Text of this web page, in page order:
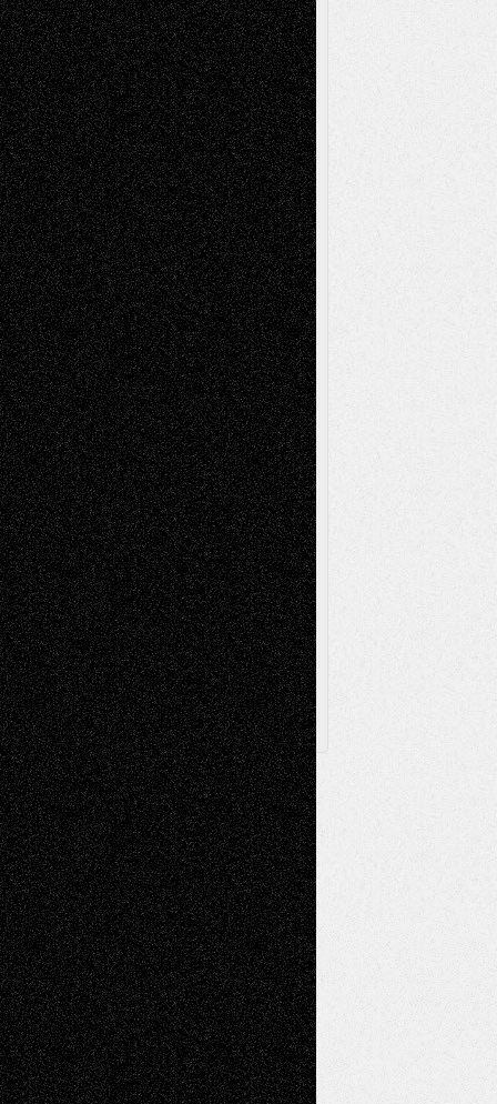
Decisions
Tags
Abstract Accidental Critic Art-Essays Art-
History Art-Interviews Art-NewsArt-
Reviews Art-Videos Artist-Blog Book
ReviewsCollageComics
Digital-Art DrawingsEIL-
BlogEscape-Into-ChrisFiction
Figurative Film illustrations
InstallationsLife in the Box Literature-
Essays Mixed-MediaMovie-
Reviews MusicMusic-for-Music
Music-MP3 Music-ReviewsMusic-
VideosPainting
PhotographyPoetry Press-
Release Printmaking Sculpture Store-Artists
Street-Art Surrealism Television
Television; Life in the BoxTheatre
Reviews The Escape Toon Musings
Via Basel
Browse Archived Posts
Browse
Archived
Posts
Follow Us
X Facebook